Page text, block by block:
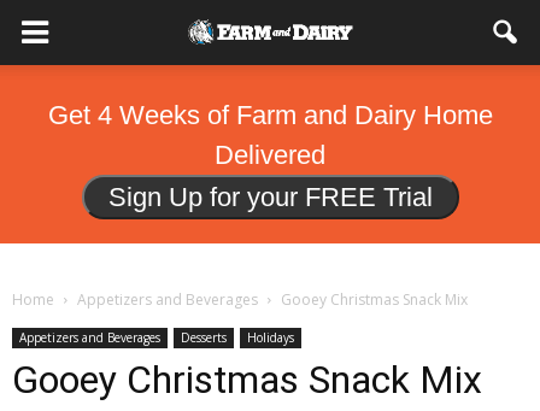
Get 4 Weeks of Farm and Dairy Home
Delivered
Sign Up for your FREE Trial
Home Appetizers and Beverages Gooey Christmas Snack Mix
Appetizers and Beverages Desserts Holidays
Gooey Christmas Snack Mix